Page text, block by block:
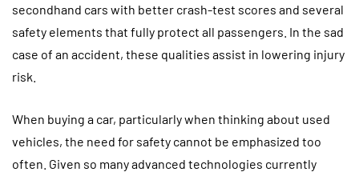
secondhand cars with better crash-test scores and several
safety elements that fully protect all passengers. In the sad
case of an accident, these qualities assist in lowering injury
risk.
When buying a car, particularly when thinking about used
vehicles, the need for safety cannot be emphasized too
often. Given so many advanced technologies currently